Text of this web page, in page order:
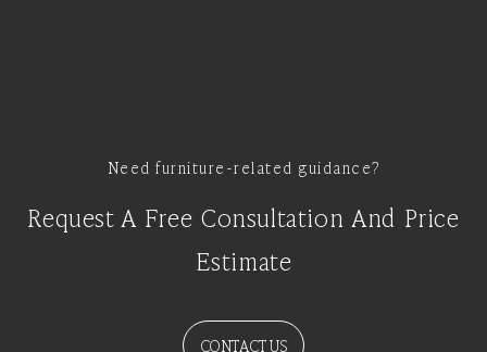
Need furniture-related guidance?
Request A Free Consultation And Price
Estimate
CONTACT US